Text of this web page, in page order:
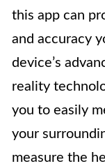
this app can
and accuracy
device’s
reality
you to easily
your
measure the